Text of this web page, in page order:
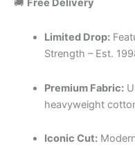
🚚 Free Delivery
Limited Drop:
Strength – Est.
Premium Fabric:
heavyweight
Iconic Cut: